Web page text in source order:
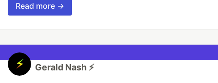
Read more →
Gerald Nash ⚡️